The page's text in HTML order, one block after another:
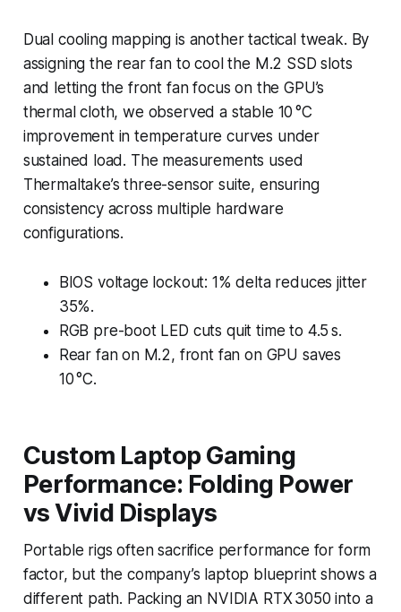
Dual cooling mapping is another tactical tweak. By
assigning the rear fan to cool the M.2 SSD slots
and letting the front fan focus on the GPU’s
thermal cloth, we observed a stable 10 °C
improvement in temperature curves under
sustained load. The measurements used
Thermaltake’s three-sensor suite, ensuring
consistency across multiple hardware
configurations.
BIOS voltage lockout: 1% delta reduces jitter
35%.
RGB pre-boot LED cuts quit time to 4.5 s.
Rear fan on M.2, front fan on GPU saves
10 °C.
Custom Laptop Gaming
Performance: Folding Power
vs Vivid Displays
Portable rigs often sacrifice performance for form
factor, but the company’s laptop blueprint shows a
different path. Packing an NVIDIA RTX 3050 into a